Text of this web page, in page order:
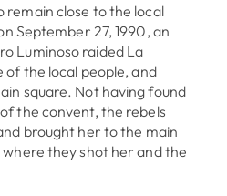
remain close to the local
September 27, 1990, an
Luminoso raided La
of the local people, and
square. Not having found
the convent, the rebels
brought her to the main
they shot her and the